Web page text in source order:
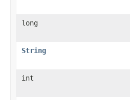
long
String
int